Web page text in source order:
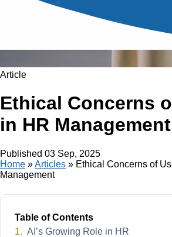
Article
Ethical Concerns
in HR Management
Published 03 Sep, 2025
Home »Articles » Ethical Concerns of
Management
Table of Contents
AI’s Growing Role in HR